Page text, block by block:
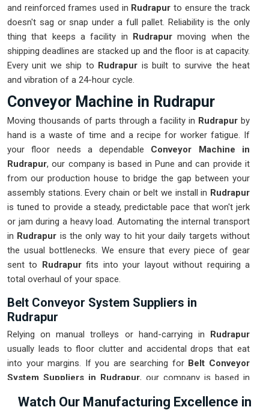
and reinforced frames used in Rudrapur to ensure the track
doesn't sag or snap under a full pallet. Reliability is the only
thing that keeps a facility in Rudrapur moving when the
shipping deadlines are stacked up and the floor is at capacity.
Every unit we ship to Rudrapur is built to survive the heat
and vibration of a 24-hour cycle.
Conveyor Machine in Rudrapur
Moving thousands of parts through a facility in Rudrapurby
hand is a waste of time and a recipe for worker fatigue. If
your floor needs a dependable Conveyor Machine in
Rudrapur, our company is based in Pune and can provide it
from our production house to bridge the gap between your
assembly stations. Every chain or belt we install in Rudrapur
is tuned to provide a steady, predictable pace that won't jerk
or jam during a heavy load. Automating the internal transport
in Rudrapur is the only way to hit your daily targets without
the usual bottlenecks. We ensure that every piece of gear
sent to Rudrapurfits into your layout without requiring a
total overhaul of your space.
Belt Conveyor System Suppliers in
Rudrapur
Relying on manual trolleys or hand-carrying in Rudrapur
usually leads to floor clutter and accidental drops that eat
into your margins. If you are searching forBelt Conveyor
System Suppliers in Rudrapur, our company is based in
production house to get your logistics under control. These
Watch Our Manufacturing Excellence in